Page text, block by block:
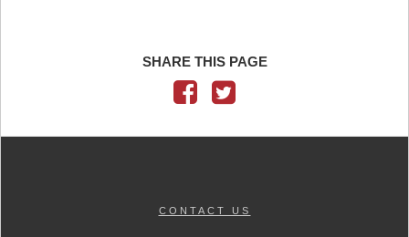
SHARE THIS PAGE
CONTACT US